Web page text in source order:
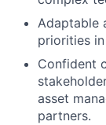
Adaptable
priorities
Confident
asset
partners.